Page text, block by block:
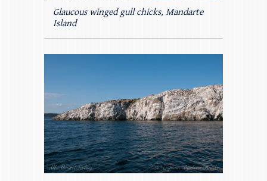
Glaucous winged gull chicks, Mandarte
Island